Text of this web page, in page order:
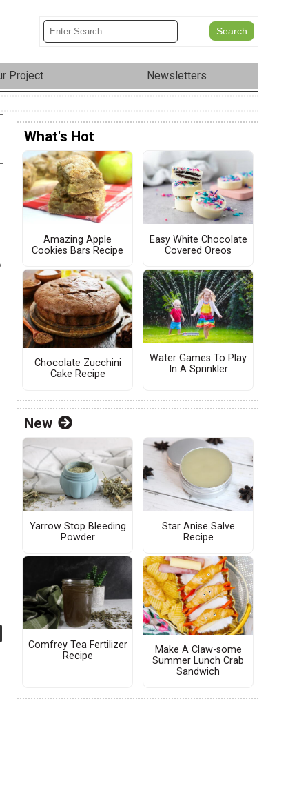
Project Newsletters
What's Hot
Amazing Apple
Cookies Bars Recipe
Easy White Chocolate
Covered Oreos
Chocolate Zucchini
Cake Recipe
Water Games To Play
In A Sprinkler
New
Yarrow Stop Bleeding
Powder
Star Anise Salve
Recipe
Comfrey Tea Fertilizer
Recipe
Make A Claw-some
Summer Lunch Crab
Sandwich